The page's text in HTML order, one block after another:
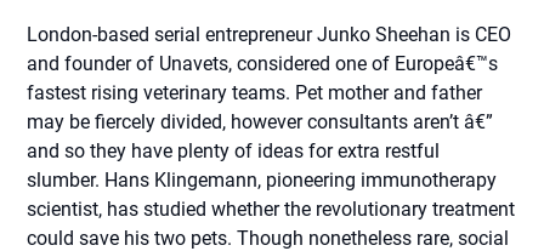
London-based serial entrepreneur Junko Sheehan is CEO
and founder of Unavets, considered one of Europeâ€™s
fastest rising veterinary teams. Pet mother and father
may be fiercely divided, however consultants aren’t â€”
and so they have plenty of ideas for extra restful
slumber. Hans Klingemann, pioneering immunotherapy
scientist, has studied whether the revolutionary treatment
could save his two pets. Though nonetheless rare, social